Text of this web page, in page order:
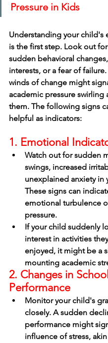
Pressure in Kids
Understanding your child's
is the first step. Look out
sudden behavioral
interests, or a fear of
winds of change might
academic pressure swirling
them. The following signs
helpful as indicators:
1. Emotional
Watch out for sudden
swings, increased
unexplained anxiety in
These signs can
emotional turbulence
pressure.
If your child suddenly
interest in activities
enjoyed, it might be a
mounting academic
2. Changes in School
Performance
Monitor your child's
closely. A sudden
performance might
influence of stress,